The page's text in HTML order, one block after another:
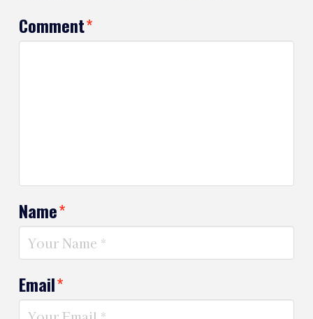
Comment*
Name*
Email*